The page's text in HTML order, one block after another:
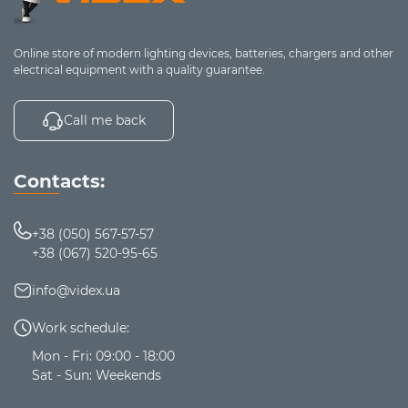
durability, power, and reliability
Online store of modern lighting devices, batteries, chargers and other
electrical equipment with a quality guarantee.
Call me back
Contacts:
+38 (050) 567-57-57
+38 (067) 520-95-65
info@videx.ua
Work schedule:
Mon - Fri: 09:00 - 18:00
Sat - Sun: Weekends